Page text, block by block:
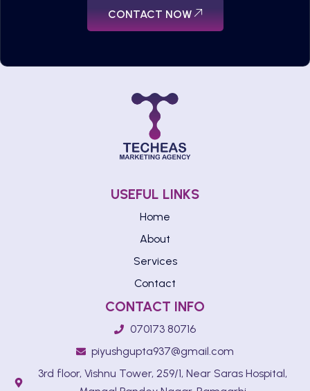
CONTACT NOW
USEFUL LINKS
Home
About
Services
Contact
CONTACT INFO
070173 80716
piyushgupta937@gmail.com
3rd floor, Vishnu Tower, 259/1, Near Saras Hospital,